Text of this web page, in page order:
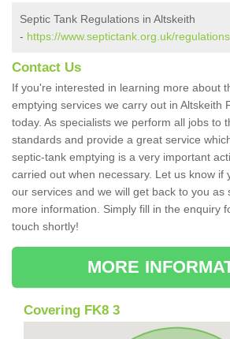
Septic Tank Regulations in Altskeith
- https://www.septictank.org.uk/
Contact Us
If you're interested in learning more about
emptying services we carry out in Altskeith
today. As specialists we perform all jobs to
standards and provide a great service
septic-tank emptying is a very important
carried out when necessary. Let us know if
our services and we will get back to you as
more information. Simply fill in the enquiry
touch shortly!
MORE
Covering FK8 3